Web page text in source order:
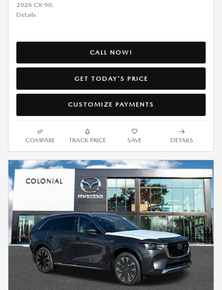
2026 CX-90.
Details
CALL NOW!
GET TODAY'S PRICE
CUSTOMIZE PAYMENTS
COMPARE TRACK PRICE SAVE DETAILS